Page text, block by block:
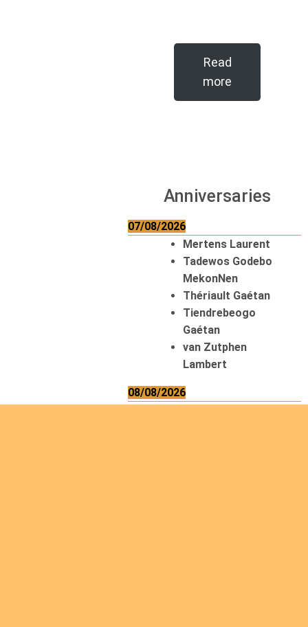
Read
more
Anniversaries
07/08/2026
Mertens Laurent
Tadewos Godebo
MekonNen
Thériault Gaétan
Tiendrebeogo
Gaétan
van Zutphen
Lambert
08/08/2026